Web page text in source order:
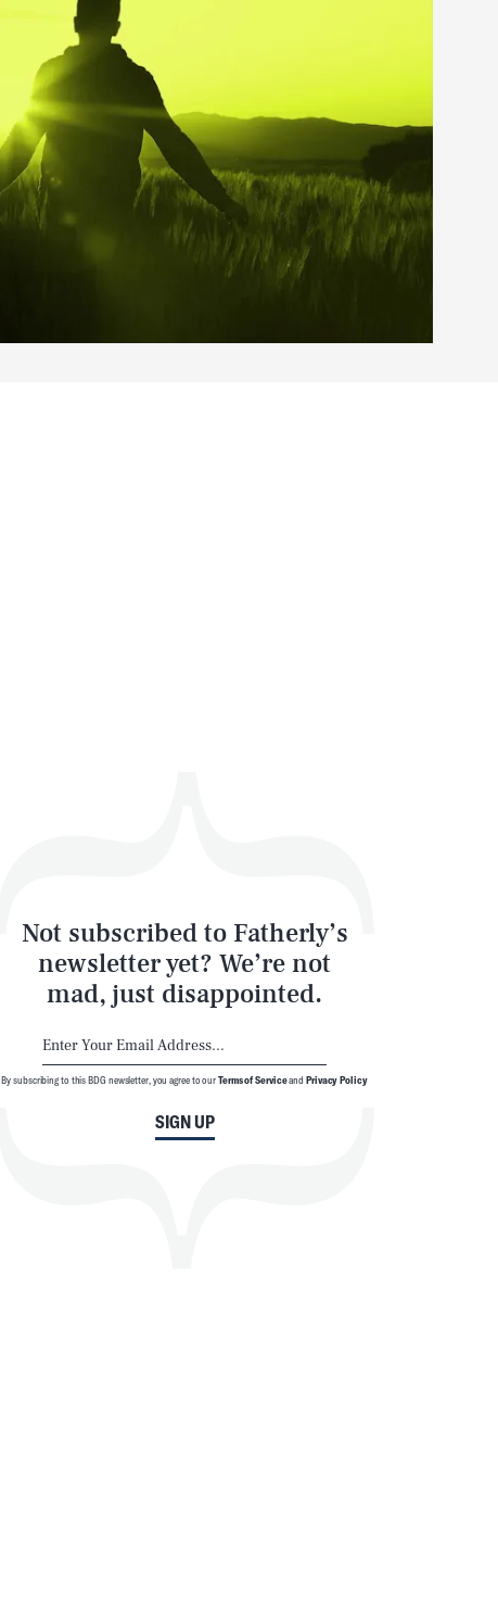
Not subscribed to Fatherly’s
newsletter yet? We’re not
mad, just disappointed.
SIGN UP
By subscribing to this BDG newsletter, you agree to ourTerms of ServiceandPrivacy Policy